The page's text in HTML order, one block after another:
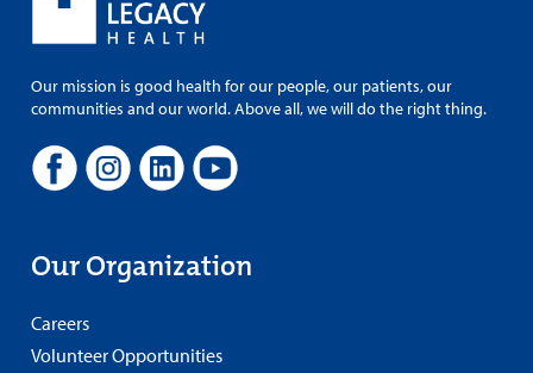
Our mission is good health for our people, our patients, our
communities and our world. Above all, we will do the right thing.
Our Organization
Careers
Volunteer Opportunities